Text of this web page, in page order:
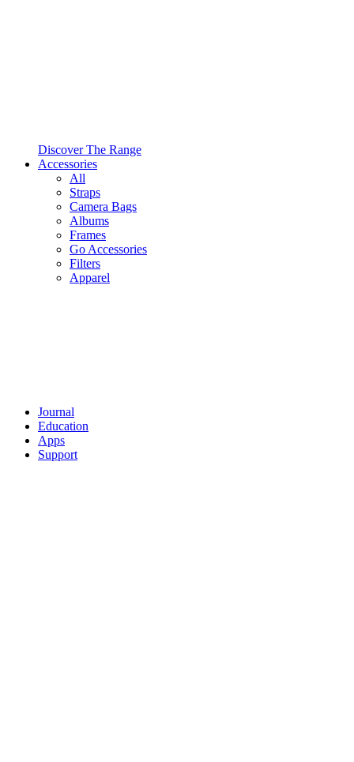
Discover The Range
Accessories
All
Straps
Camera Bags
Albums
Frames
Go Accessories
Filters
Apparel
Journal
Education
Apps
Support